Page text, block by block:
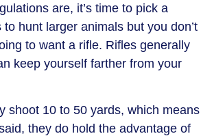
are, it’s time to pick a
hunt larger animals but you don’t
to want a rifle. Rifles generally
keep yourself farther from your
shoot 10 to 50 yards, which means
they do hold the advantage of